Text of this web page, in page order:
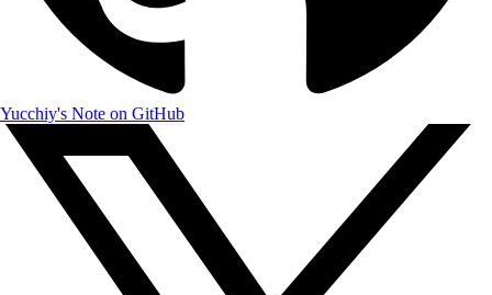
Yucchiy's Note on GitHub